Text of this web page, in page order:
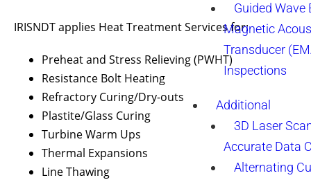
Guided Wave
Magnetic
Transducer
Inspections
Additional
3D Laser
Accurate Data
Alternating
IRISNDT applies Heat Treatment Services for:
Preheat and Stress Relieving (PWHT)
Resistance Bolt Heating
Refractory Curing/Dry-outs
Plastite/Glass Curing
Turbine Warm Ups
Thermal Expansions
Line Thawing